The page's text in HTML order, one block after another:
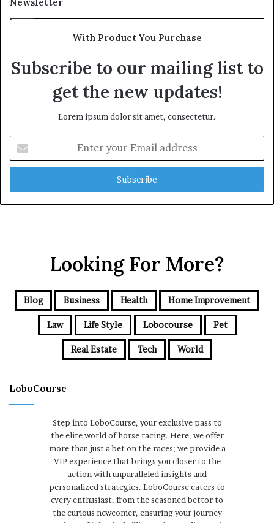
With Product You Purchase
Subscribe to our mailing list to
get the new updates!
Lorem ipsum dolor sit amet, consectetur.
your
Email
Looking For More?
Blog Business Health Home Improvement
Law Life Style Lobocourse Pet
Real Estate Tech World
LoboCourse
Step into LoboCourse, your exclusive pass to
the elite world of horse racing. Here, we offer
more than just a bet on the races; we provide a
VIP experience that brings you closer to the
action with unparalleled insights and
personalized strategies. LoboCourse caters to
every enthusiast, from the seasoned bettor to
the curious newcomer, ensuring your journey